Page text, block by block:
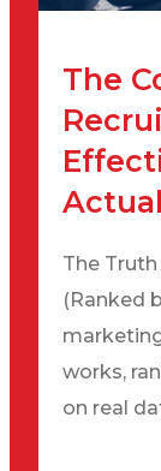
The
The
(Ranked
works,
on real